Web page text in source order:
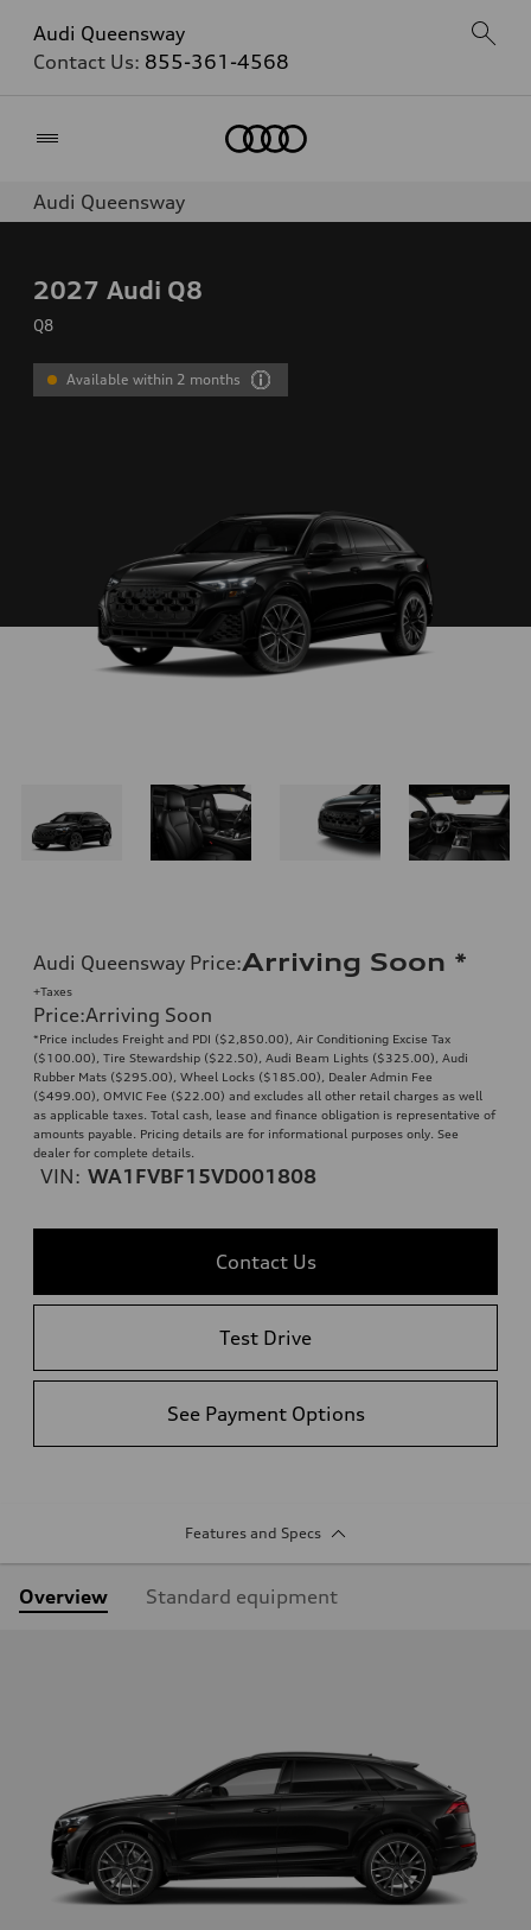
Audi Queensway
Contact Us: 855-361-4568
Audi Queensway
2027 Audi Q8
Q8
Available within 2 months
Audi Queensway Price:Arriving Soon *
+Taxes
Price:Arriving Soon
*Price includes Freight and PDI ($2,850.00), Air Conditioning Excise Tax
($100.00), Tire Stewardship ($22.50), Audi Beam Lights ($325.00), Audi
Rubber Mats ($295.00), Wheel Locks ($185.00), Dealer Admin Fee
($499.00), OMVIC Fee ($22.00) and excludes all other retail charges as well
as applicable taxes. Total cash, lease and finance obligation is representative of
amounts payable. Pricing details are for informational purposes only. See
dealer for complete details.
VIN: WA1FVBF15VD001808
Contact Us
Test Drive
See Payment Options
Features and Specs
Overview Standard equipment